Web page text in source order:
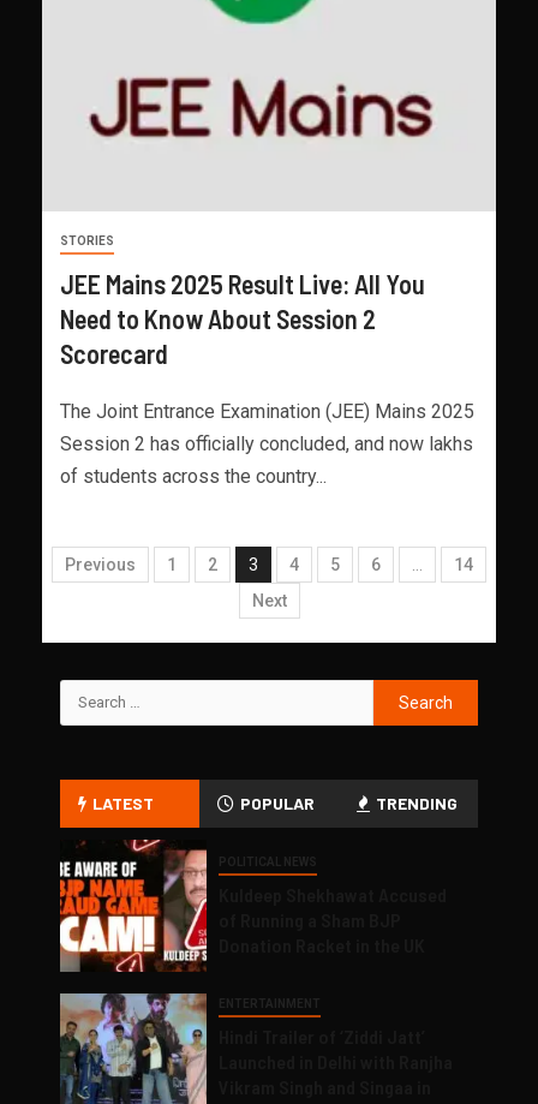
STORIES
JEE Mains 2025 Result Live: All You
Need to Know About Session 2
Scorecard
The Joint Entrance Examination (JEE) Mains 2025
Session 2 has officially concluded, and now lakhs
of students across the country...
Previous 1 2 3 4 5 6
14
Next
LATEST POPULAR TRENDING
POLITICAL NEWS
ENTERTAINMENT